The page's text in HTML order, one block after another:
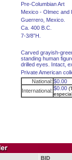
Pre-Columbian Art
Mexico - Olmec and
Guerrero, Mexico.
Ca. 400 B.C.
7-3/8”H.
Carved grayish-
standing human
drilled eyes. Intact,
Private American
National: $0.00
International: $0.00
BID